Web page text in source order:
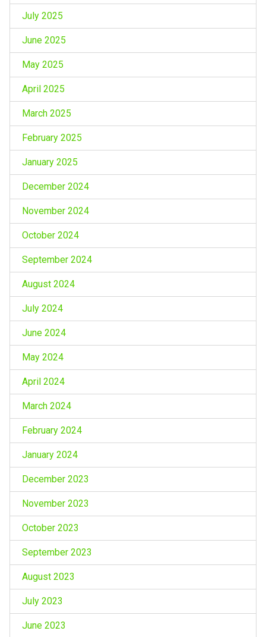
July 2025
June 2025
May 2025
April 2025
March 2025
February 2025
January 2025
December 2024
November 2024
October 2024
September 2024
August 2024
July 2024
June 2024
May 2024
April 2024
March 2024
February 2024
January 2024
December 2023
November 2023
October 2023
September 2023
August 2023
July 2023
June 2023